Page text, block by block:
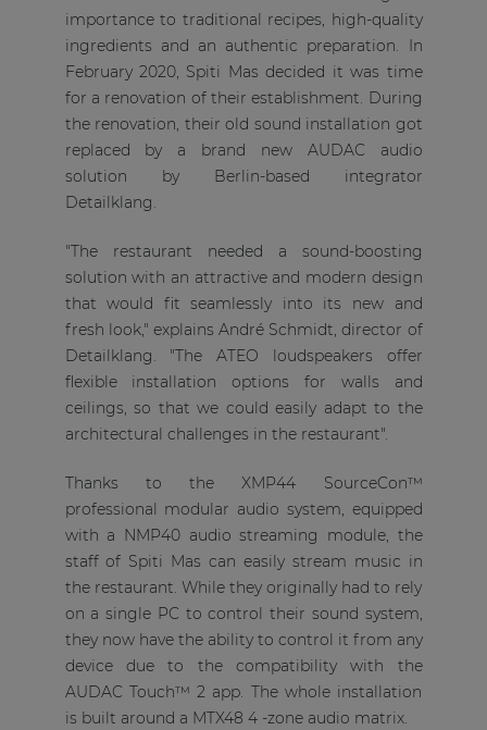
importance to traditional recipes, high-quality
ingredients and an authentic preparation. In
February 2020, Spiti Mas decided it was time
for a renovation of their establishment. During
the renovation, their old sound installation got
replaced by a brand new AUDAC audio
solution by Berlin-based integrator
Detailklang.
"The restaurant needed a sound-boosting
solution with an attractive and modern design
that would fit seamlessly into its new and
fresh look," explains André Schmidt, director of
Detailklang. "The ATEO loudspeakers offer
flexible installation options for walls and
ceilings, so that we could easily adapt to the
architectural challenges in the restaurant".
Thanks to the XMP44 SourceCon™
professional modular audio system, equipped
with a NMP40 audio streaming module, the
staff of Spiti Mas can easily stream music in
the restaurant. While they originally had to rely
on a single PC to control their sound system,
they now have the ability to control it from any
device due to the compatibility with the
AUDAC Touch™ 2 app. The whole installation
is built around a MTX48 4 -zone audio matrix.